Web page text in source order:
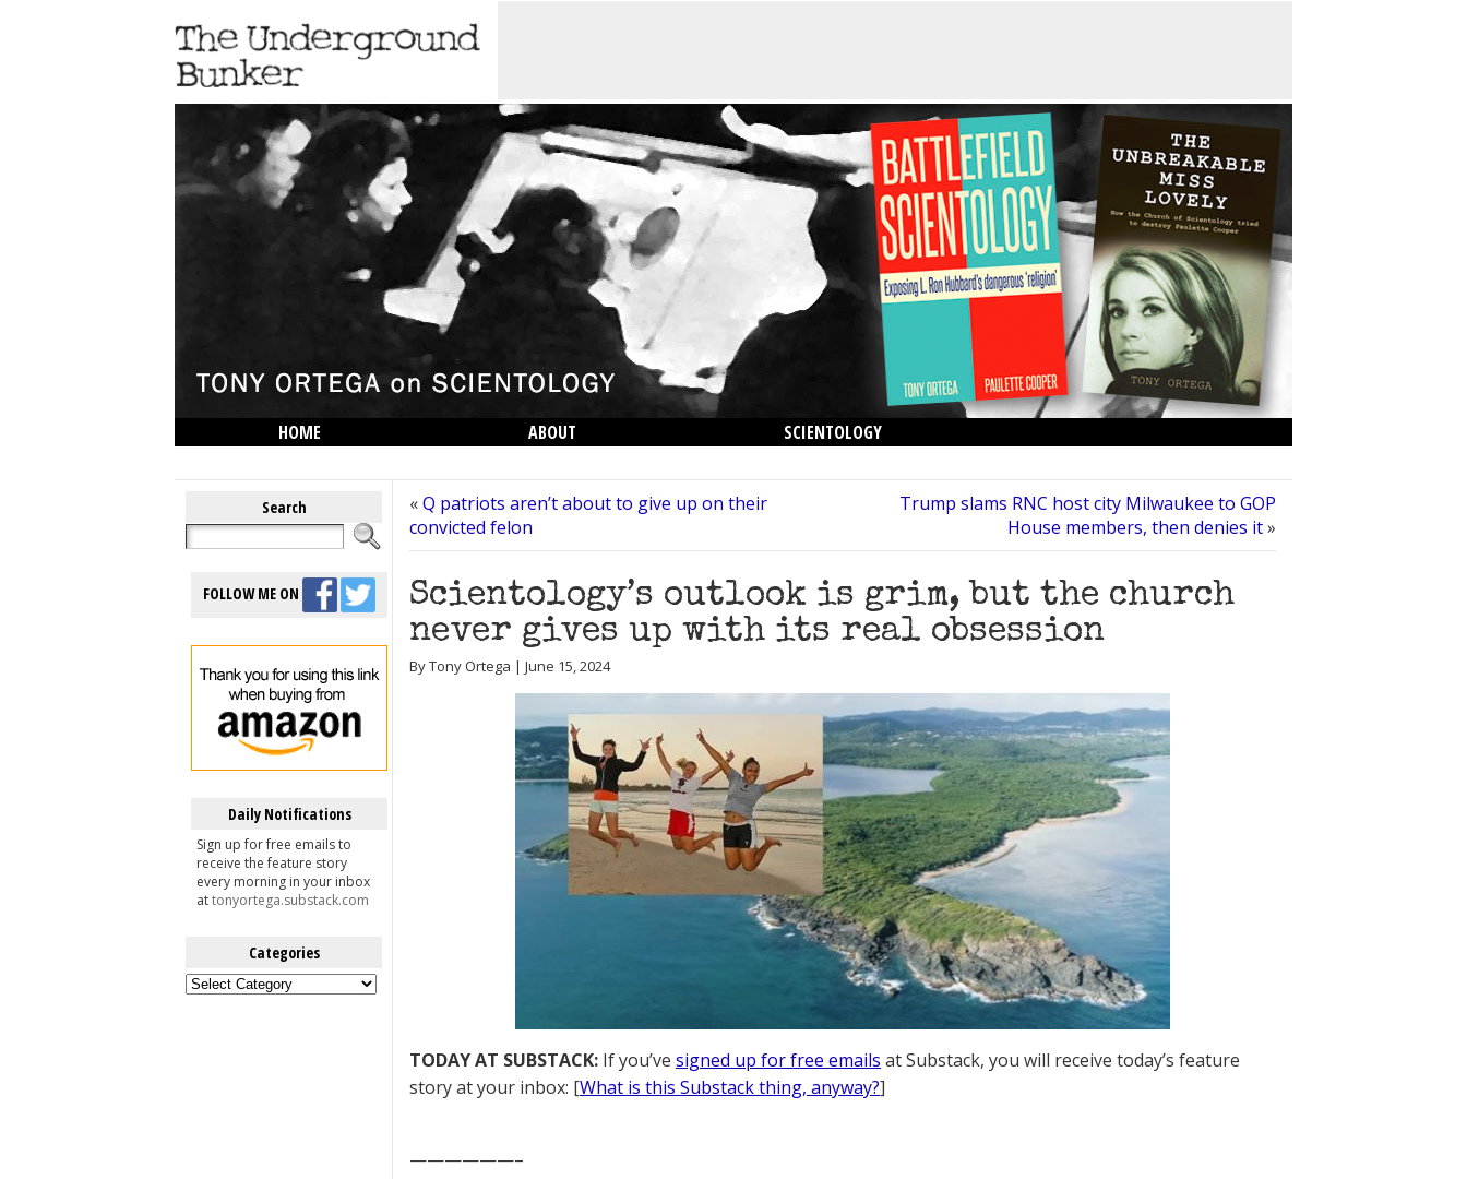
HOME ABOUT
SCIENTOLOGY
Search
FOLLOW ME ON
Daily Notifications
Sign up for free emails to
receive the feature story
every morning in your inbox
attonyortega.substack.com
Categories
Categories
«Q patriots aren’t about to give up on their
convicted felon
Trump slams RNC host city Milwaukee to GOP
House members, then denies it»
Scientology’s outlook is grim, but the church
never gives up with its real obsession
By Tony Ortega | June 15, 2024
TODAY AT SUBSTACK: If you’ve signed up for free emails at Substack, you will receive today’s feature
story at your inbox: [What is this Substack thing, anyway?]
——————–